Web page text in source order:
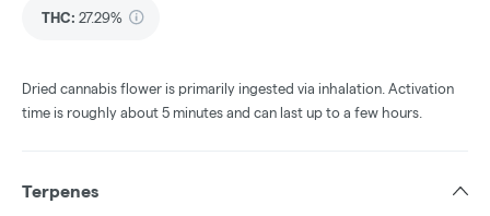
THC: 27.29%
Dried cannabis flower is primarily ingested via inhalation. Activation
time is roughly about 5 minutes and can last up to a few hours.
Terpenes